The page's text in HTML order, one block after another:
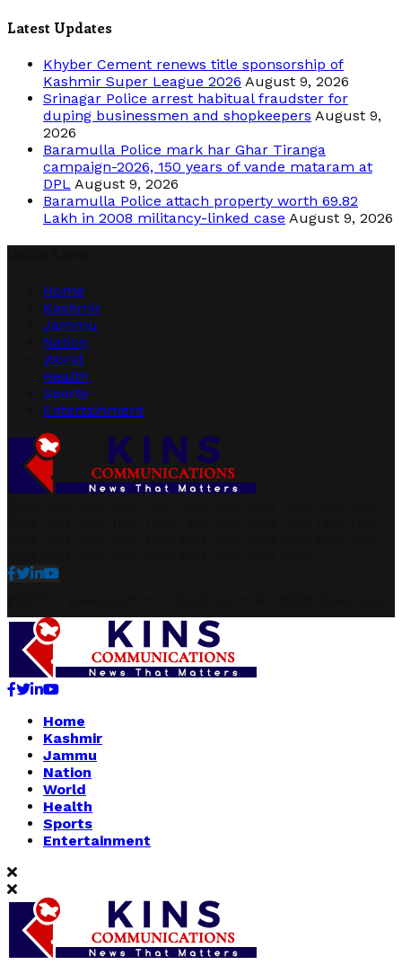
Latest Updates
Khyber Cement renews title sponsorship of
Kashmir Super League 2026 August 9, 2026
Srinagar Police arrest habitual fraudster for
duping businessmen and shopkeepers August 9,
2026
Baramulla Police mark har Ghar Tiranga
campaign-2026, 150 years of vande mataram at
DPL August 9, 2026
Baramulla Police attach property worth 69.82
Lakh in 2008 militancy-linked case August 9, 2026
Home
Kashmir
Jammu
Nation
World
Health
Sports
Entertainment
Facebook
Twitter
Linkedin
Youtube
Facebook
Twitter
Linkedin
Youtube
Home
Kashmir
Jammu
Nation
World
Health
Sports
Entertainment